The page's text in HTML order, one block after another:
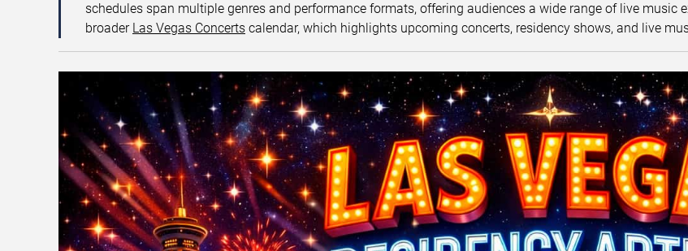
schedules span multiple genres and performance formats, offering audiences a wide range of live music
broader Las Vegas Concerts calendar, which highlights upcoming concerts, residency shows, and live